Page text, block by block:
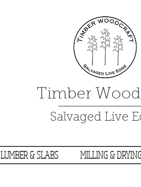
Timber
Salvaged Live
LUMBER & SLABS MILLING &